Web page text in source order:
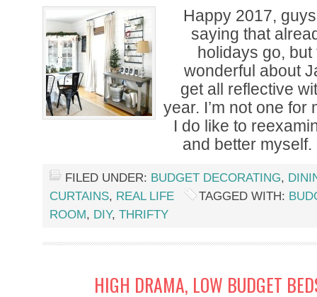
Happy 2017,
saying that
holidays go, but
wonderful about
get all reflective
year. I’m not one
I do like to
and better
FILED UNDER: BUDGET DECORATING,
CURTAINS, REAL LIFE TAGGED WITH:
ROOM, DIY, THRIFTY
HIGH DRAMA, LOW BUDGET